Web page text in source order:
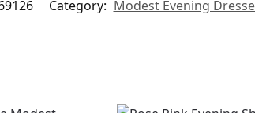
Category: Modest Evening